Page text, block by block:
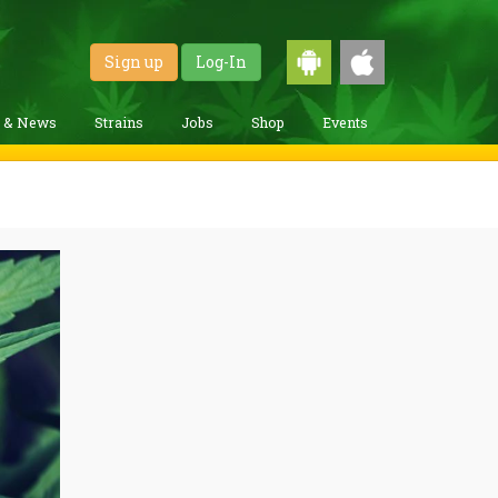
Sign up Log-In
& News Strains Jobs Shop Events